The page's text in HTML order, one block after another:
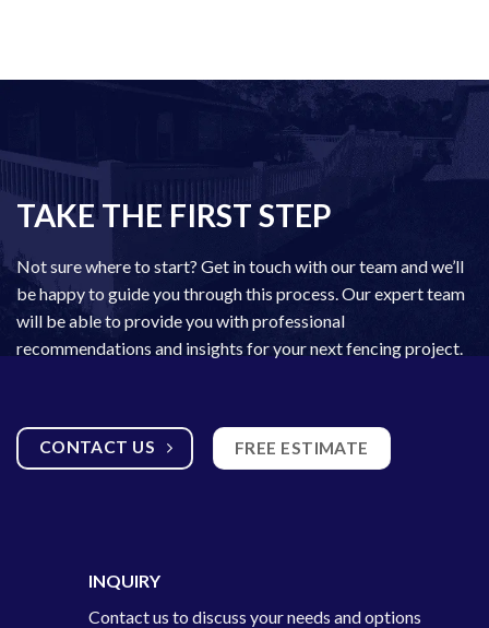
TAKE THE FIRST STEP
Not sure where to start? Get in touch with our team and we’ll
be happy to guide you through this process. Our expert team
will be able to provide you with professional
recommendations and insights for your next fencing project.
CONTACT US FREE ESTIMATE
INQUIRY
Contact us to discuss your needs and options